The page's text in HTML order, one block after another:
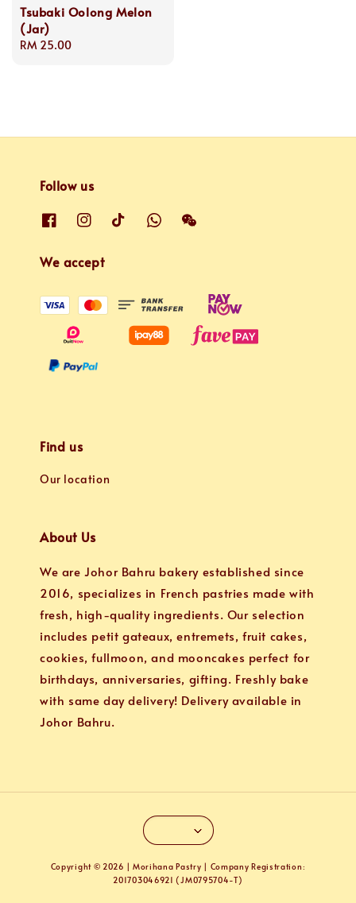
Tsubaki Oolong Melon
(Jar)
Regular
RM 25.00
Follow us
We accept
Find us
Our location
About Us
We are Johor Bahru bakery established since
2016, specializes in French pastries made with
fresh, high-quality ingredients. Our selection
includes petit gateaux, entremets, fruit cakes,
cookies, fullmoon, and mooncakes perfect for
birthdays, anniversaries, gifting. Freshly bake
with same day delivery! Delivery available in
Johor Bahru.
Copyright © 2026 | Morihana Pastry | Company Registration:
201703046921 (JM0795704-T)